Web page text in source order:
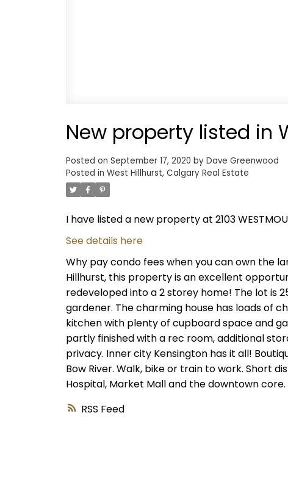
RSS
New property listed in
Posted on September 17, 2020 by Dave Greenwood
Posted in West Hillhurst, Calgary Real Estate
I have listed a new property at 2103
See details here
Why pay condo fees when you can own the
Hillhurst, this property is an excellent
redeveloped into a 2 storey home! The lot is
gardener. The charming house has loads of
kitchen with plenty of cupboard space and
partly finished with a rec room, additional
privacy. Inner city Kensington has it all!
Bow River. Walk, bike or train to work. Short
Hospital, Market Mall and the downtown